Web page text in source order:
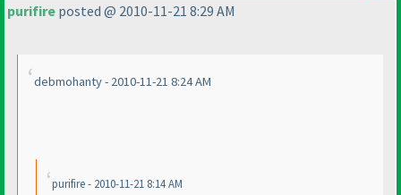
purifire posted @ 2010-11-21 8:29 AM
debmohanty - 2010-11-21 8:24 AM
purifire - 2010-11-21 8:14 AM